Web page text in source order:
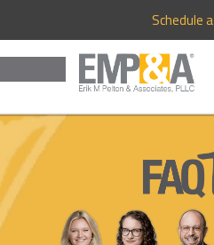
Schedule a